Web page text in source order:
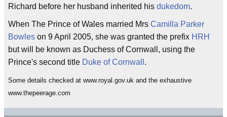
Richard before her husband inherited his dukedom.
When The Prince of Wales married Mrs Camilla Parker
Bowles on 9 April 2005, she was granted the prefix HRH
but will be known as Duchess of Cornwall, using the
Prince's second title Duke of Cornwall .
Some details checked at www.royal.gov.uk and the exhaustive
www.thepeerage.com